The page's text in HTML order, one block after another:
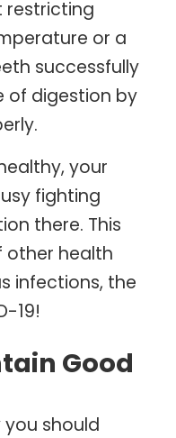
restricting
or a
successfully
of digestion by
your
fighting
there. This
other health
infections, the
19!
Good
should